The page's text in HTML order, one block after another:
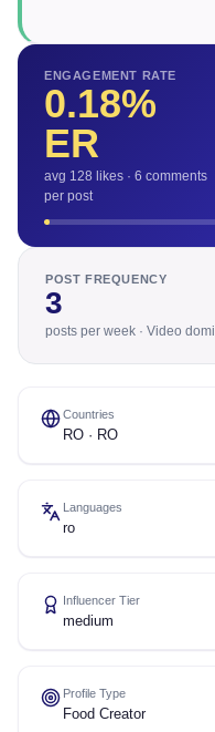
ENGAGEMENT RATE
0.18%
ER
avg 128 likes · 6 comments
per post
POST FREQUENCY
3
posts per week · Video
Countries
RO · RO
Languages
ro
Influencer Tier
medium
Profile Type
Food Creator